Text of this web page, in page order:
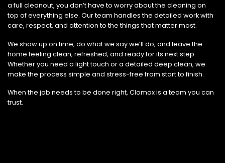
a full cleanout, you don’t have to worry about the cleaning on
top of everything else. Our team handles the detailed work with
care, respect, and attention to the things that matter most.
We show up on time, do what we say we’ll do, and leave the
home feeling clean, refreshed, and ready for its next step.
Whether you need a light touch or a detailed deep clean, we
make the process simple and stress-free from start to finish.
When the job needs to be done right, Clomax is a team you can
trust.